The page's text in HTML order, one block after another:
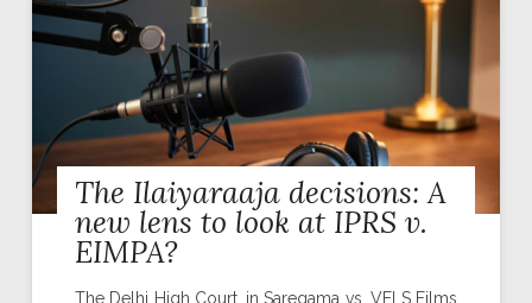
The Ilaiyaraaja decisions: A
new lens to look at IPRS v.
EIMPA?
The Delhi High Court, in Saregama vs. VELS Films